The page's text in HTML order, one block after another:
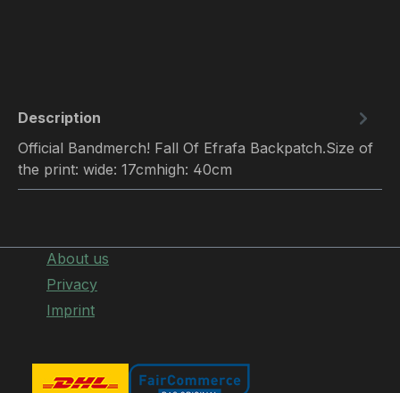
Description
Official Bandmerch! Fall Of Efrafa Backpatch.Size of
the print: wide: 17cmhigh: 40cm
About us
Privacy
Imprint